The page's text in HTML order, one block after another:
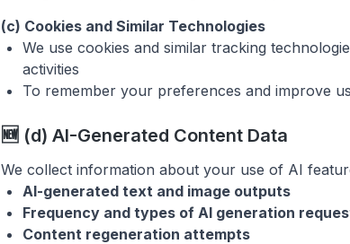
(c) Cookies and Similar Technologies
We use cookies and similar tracking
activities
To remember your preferences and improve
🆕 (d) AI-Generated Content Data
We collect information about your use of AI
AI-generated text and image outputs
Frequency and types of AI generation
Content regeneration attempts